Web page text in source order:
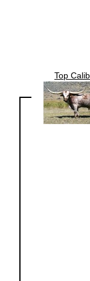
Top